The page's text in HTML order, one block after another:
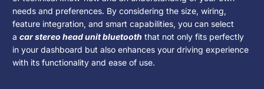
needs and preferences. By considering the size, wiring,
feature integration, and smart capabilities, you can select
a car stereo head unit bluetooth that not only fits perfectly
in your dashboard but also enhances your driving experience
with its functionality and ease of use.